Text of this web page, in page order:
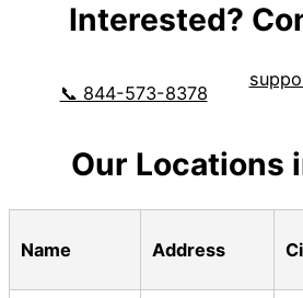
Interested?
📞 844-573-8378
Our Locations
Name Address